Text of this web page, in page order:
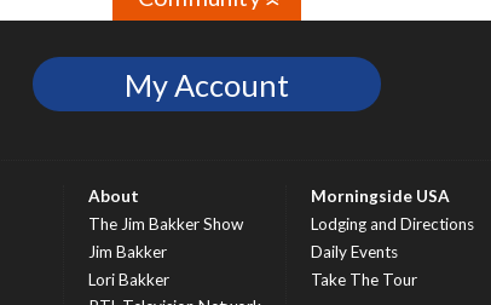
My Account
About
The Jim Bakker Show
Jim Bakker
Lori Bakker
Morningside USA
Lodging and Directions
Daily Events
Take The Tour